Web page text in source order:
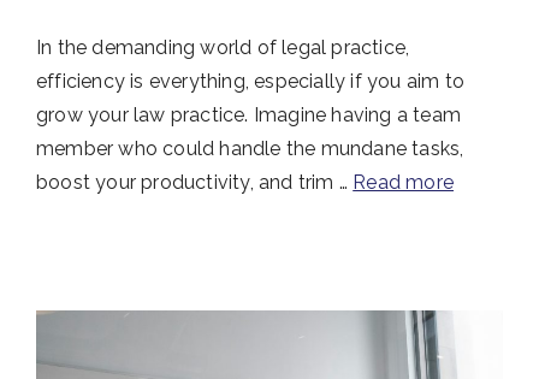
In the demanding world of legal practice,
efficiency is everything, especially if you aim to
grow your law practice. Imagine having a team
member who could handle the mundane tasks,
boost your productivity, and trim … Read more